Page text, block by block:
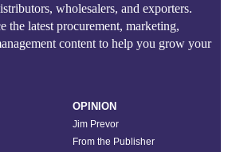
wholesalers, and exporters.
the latest procurement, marketing,
content to help you grow your
OPINION
Jim Prevor
From the Publisher